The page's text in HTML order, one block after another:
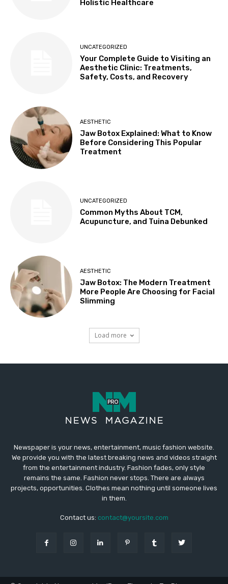
Newspaper is your news, entertainment, music fashion website.
We provide you with the latest breaking news and videos straight
from the entertainment industry. Fashion fades, only style
remains the same. Fashion never stops. There are always
projects, opportunities. Clothes mean nothing until someone lives
in them.
Contact us: contact@yoursite.com